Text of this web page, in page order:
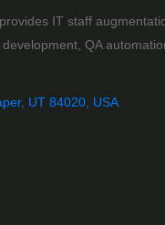
IT staff
QA
UT 84020, USA